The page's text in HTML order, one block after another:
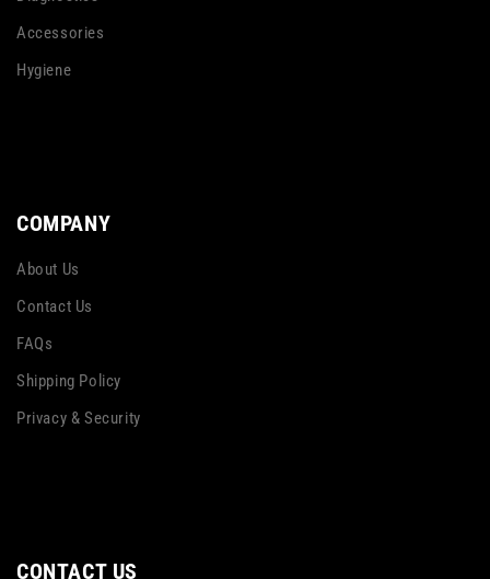
Accessories
Hygiene
COMPANY
About Us
Contact Us
FAQs
Shipping Policy
Privacy & Security
CONTACT US